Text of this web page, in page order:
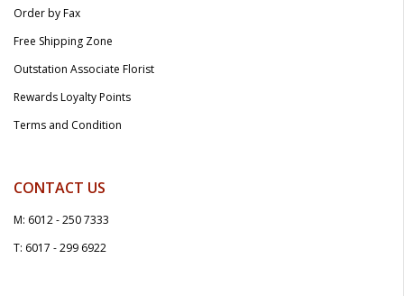
Order by Fax
Free Shipping Zone
Outstation Associate Florist
Rewards Loyalty Points
Terms and Condition
CONTACT US
M: 6012 - 250 7333
T: 6017 - 299 6922